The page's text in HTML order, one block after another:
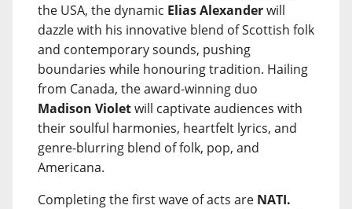
the USA, the dynamic Elias Alexanderwill
dazzle with his innovative blend of Scottish folk
and contemporary sounds, pushing
boundaries while honouring tradition. Hailing
from Canada, the award-winning duo
Madison Violetwill captivate audiences with
their soulful harmonies, heartfelt lyrics, and
genre-blurring blend of folk, pop, and
Americana.
Completing the first wave of acts are NATI.